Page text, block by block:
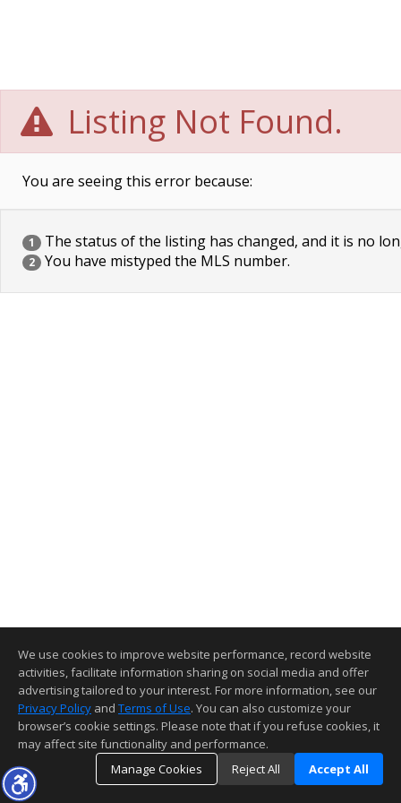
Listing Not Found.
You are seeing this error because:
1 The status of the listing has changed, and it is no
2 You have mistyped the MLS number.
We use cookies to improve website performance, record website
activities, facilitate information sharing on social media and offer
advertising tailored to your interest. For more information, see our
Privacy Policy and Terms of Use. You can also customize your
browser’s cookie settings. Please note that if you refuse cookies, it
may affect site functionality and performance.
Manage Cookies
Reject All Accept All